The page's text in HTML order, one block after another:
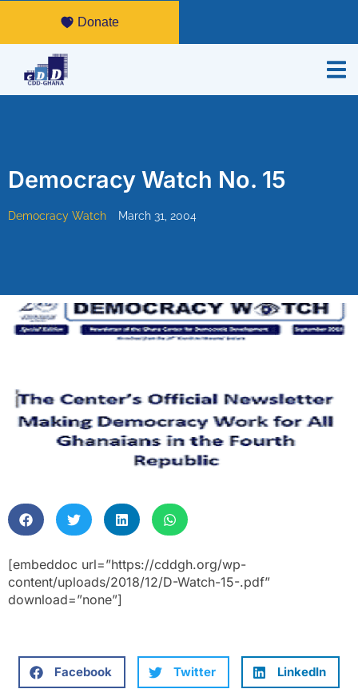
Donate
Democracy Watch No. 15
Democracy Watch March 31, 2004
[embeddoc url=”https://cddgh.org/wp-
content/uploads/2018/12/D-Watch-15-.pdf”
download=”none”]
Facebook Twitter LinkedIn